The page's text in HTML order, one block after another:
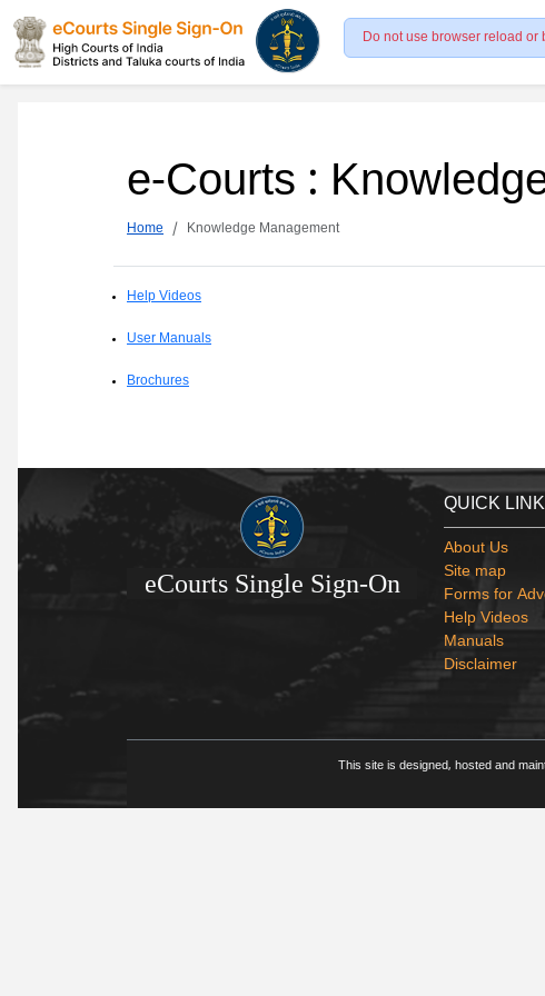
Do not use browser reload or
e-Courts :
Home Knowledge Management
Help Videos
User Manuals
Brochures
eCourts Single Sign-On
QUICK
About Us
Site map
Forms for
Help Videos
Manuals
Disclaimer
This site is designed, hosted and